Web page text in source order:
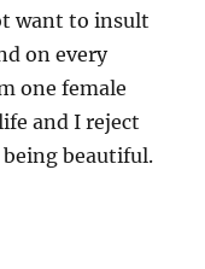
want to insult
on every
one female
and I reject
beautiful.